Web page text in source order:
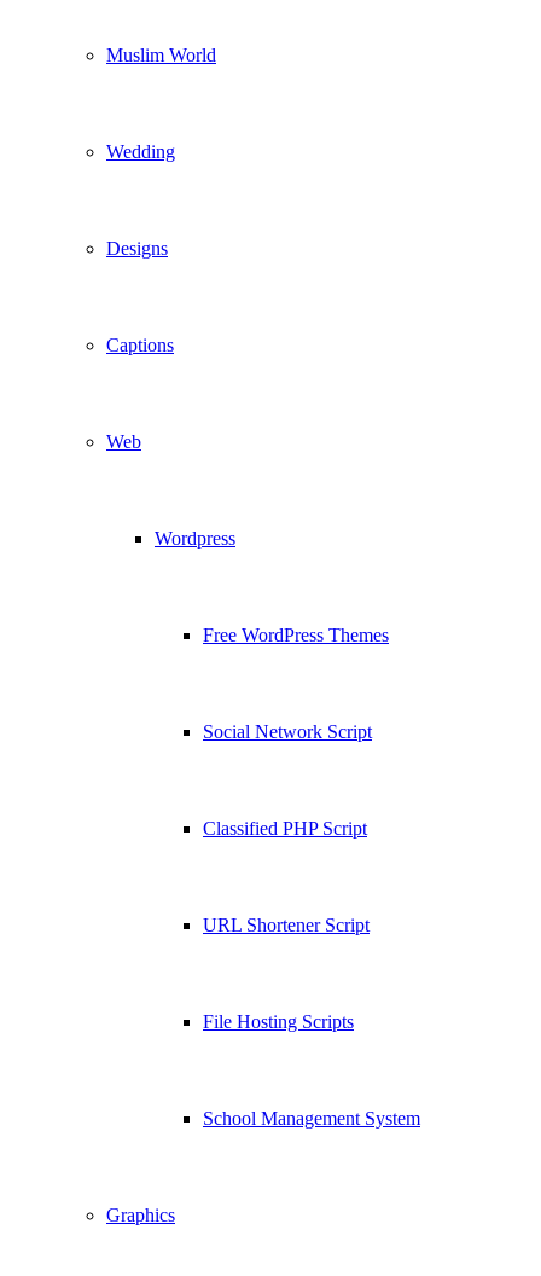
Muslim World
Wedding
Designs
Captions
Web
Wordpress
Free WordPress Themes
Social Network Script
Classified PHP Script
URL Shortener Script
File Hosting Scripts
School Management System
Graphics